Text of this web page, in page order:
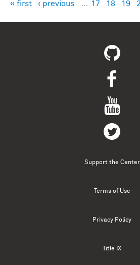
Pages
« first ‹ previous 17 18 19
Support the Center
Terms of Use
Privacy Policy
Title IX